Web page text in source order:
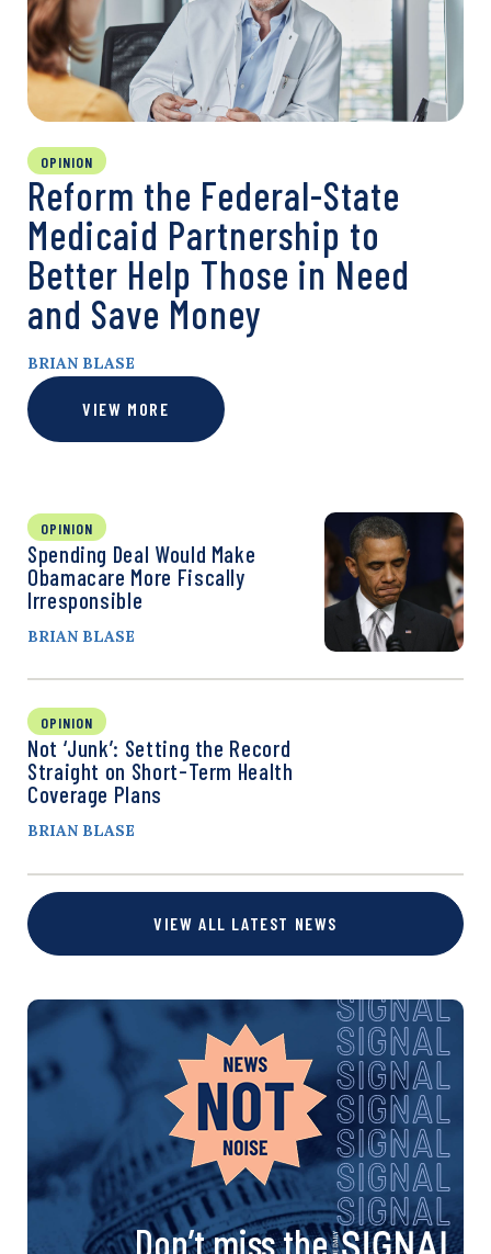
OPINION
Reform the Federal-State
Medicaid Partnership to
Better Help Those in Need
and Save Money
BRIAN BLASE
VIEW MORE
OPINION
Spending Deal Would Make
Obamacare More Fiscally
Irresponsible
BRIAN BLASE
OPINION
Not ‘Junk’: Setting the Record
Straight on Short-Term Health
Coverage Plans
BRIAN BLASE
VIEW ALL LATEST NEWS
Don’t miss the